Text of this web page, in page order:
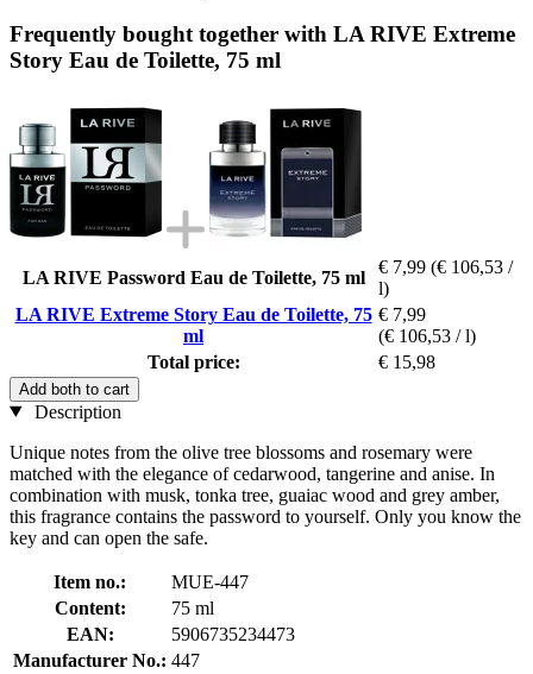
Frequently bought together with LA RIVE Extreme
Story Eau de Toilette, 75 ml
LA RIVE Password Eau de Toilette, 75 ml
€ 7,99 (€ 106,53 /
l)
LA RIVE Extreme Story Eau de Toilette, 75
ml
€ 7,99
(€ 106,53 / l)
Total price:
€ 15,98
Add both to cart
Description
Unique notes from the olive tree blossoms and rosemary were
matched with the elegance of cedarwood, tangerine and anise. In
combination with musk, tonka tree, guaiac wood and grey amber,
this fragrance contains the password to yourself. Only you know the
key and can open the safe.
Item no.:
MUE-447
Content:
75 ml
EAN:
5906735234473
Manufacturer No.: 447